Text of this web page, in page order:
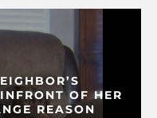
OF HER
REASON